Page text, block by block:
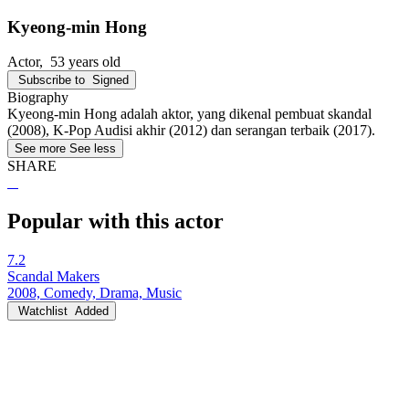
Kyeong-min Hong
Actor, 53 years old
Subscribe to Signed
Biography
Kyeong-min Hong adalah aktor, yang dikenal pembuat skandal
(2008), K-Pop Audisi akhir (2012) dan serangan terbaik (2017).
See more See less
SHARE
Popular with this actor
7.2
Scandal Makers
2008, Comedy, Drama, Music
Watchlist Added